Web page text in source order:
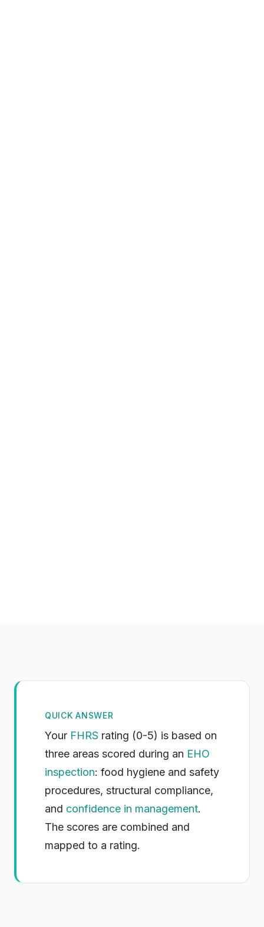
QUICK ANSWER
Your FHRS rating (0-5) is based on
three areas scored during an EHO
inspection: food hygiene and safety
procedures, structural compliance,
and confidence in management.
The scores are combined and
mapped to a rating.